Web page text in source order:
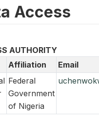
Access
AUTHORITY
Affiliation
Email
Federal
Government
of Nigeria